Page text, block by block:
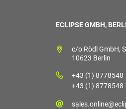
ECLIPSE GMBH,
c/o Rödl GmbH,
10623 Berlin
+43 (1) 8778548
+43 (1)